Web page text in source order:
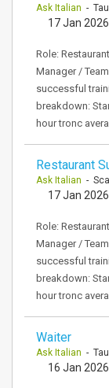
Ask Italian -
17 Jan 2026
Role:
Manager /
successful
breakdown:
hour tronc
Restaurant
Ask Italian -
17 Jan 2026
Role:
Manager /
successful
breakdown:
hour tronc
Waiter
Ask Italian -
16 Jan 2026